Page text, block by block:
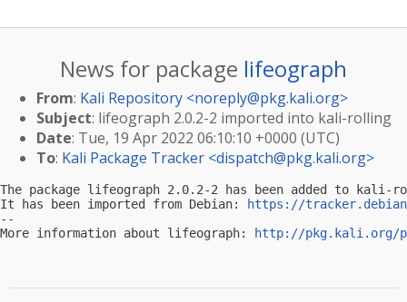
News for package lifeograph
From: Kali Repository <noreply@pkg.kali.org>
Subject: lifeograph 2.0.2-2 imported into kali-rolling
Date: Tue, 19 Apr 2022 06:10:10 +0000 (UTC)
To: Kali Package Tracker <dispatch@pkg.kali.org>
The package lifeograph 2.0.2-2 has been added to kali-
It has been imported from Debian:
https://
--
More information about lifeograph:
http://pkg.kali.org/